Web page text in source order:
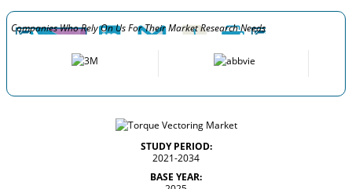
Companies Who Rely On Us For Their Market Research Needs
STUDY PERIOD:
2021-2034
BASE YEAR: